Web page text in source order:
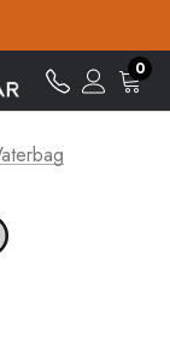
offers
¥15
offers
0